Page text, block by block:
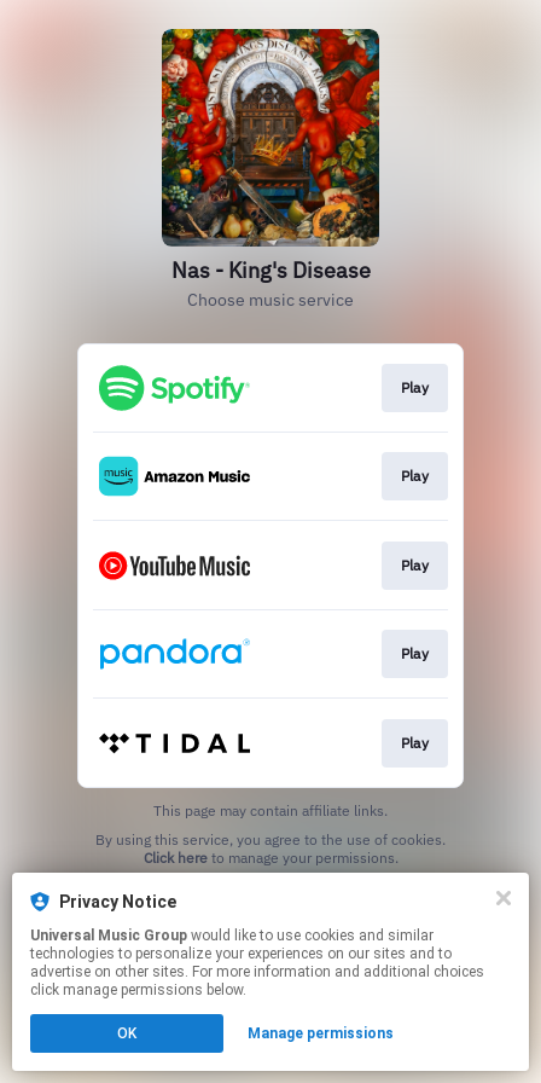
Nas - King's Disease
Choose music service
Play
Play
Play
Play
Play
This page may contain affiliate links.
Click hereto manage your permissions.
Privacy Notice
Universal Music Group
technologies to personalize your experiences on our sites and to
advertise on other sites. For more information and additional choices
click manage permissions below.
OK Manage permissions